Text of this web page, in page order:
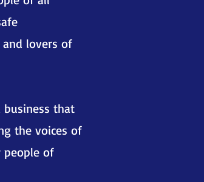
lovers of
business that
the voices of
people of